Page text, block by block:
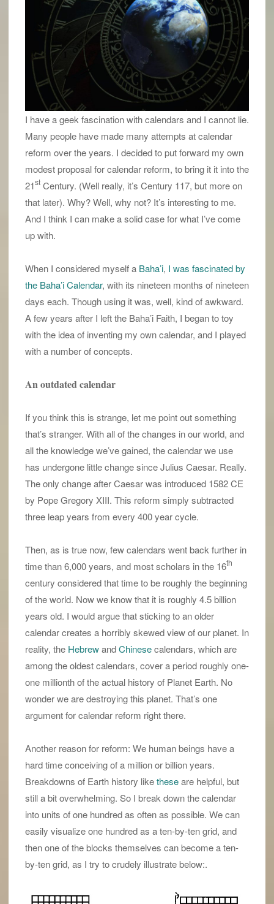
I have a geek fascination with calendars and I cannot lie.
Many people have made many attempts at calendar
reform over the years. I decided to put forward my own
modest proposal for calendar reform, to bring it it into the
21st Century. (Well really, it’s Century 117, but more on
that later). Why? Well, why not? It’s interesting to me.
And I think I can make a solid case for what I’ve come
up with.
When I considered myself a Baha’i, I was fascinated by
the Baha’i Calendar, with its nineteen months of nineteen
days each. Though using it was, well, kind of awkward.
A few years after I left the Baha’i Faith, I began to toy
with the idea of inventing my own calendar, and I played
with a number of concepts.
An outdated calendar
If you think this is strange, let me point out something
that’s stranger. With all of the changes in our world, and
all the knowledge we’ve gained, the calendar we use
has undergone little change since Julius Caesar. Really.
The only change after Caesar was introduced 1582 CE
by Pope Gregory XIII. This reform simply subtracted
three leap years from every 400 year cycle.
Then, as is true now, few calendars went back further in
time than 6,000 years, and most scholars in the 16th
century considered that time to be roughly the beginning
of the world. Now we know that it is roughly 4.5 billion
years old. I would argue that sticking to an older
calendar creates a horribly skewed view of our planet. In
reality, the HebrewandChinesecalendars, which are
among the oldest calendars, cover a period roughly one-
one millionth of the actual history of Planet Earth. No
wonder we are destroying this planet. That’s one
argument for calendar reform right there.
Another reason for reform: We human beings have a
hard time conceiving of a million or billion years.
Breakdowns of Earth history liketheseare helpful, but
still a bit overwhelming. So I break down the calendar
into units of one hundred as often as possible. We can
easily visualize one hundred as a ten-by-ten grid, and
then one of the blocks themselves can become a ten-
by-ten grid, as I try to crudely illustrate below:.